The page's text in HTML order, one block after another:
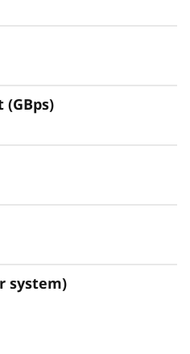
Management
modular design and
working with your data
offers extensive
custom performance
over data placement,
to optimize
simplicity.
system)